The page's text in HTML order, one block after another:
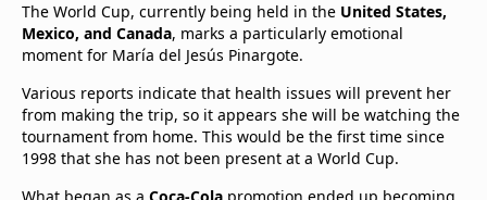
The World Cup, currently being held in the United States,
Mexico, and Canada, marks a particularly emotional
moment for María del Jesús Pinargote.
Various reports indicate that health issues will prevent her
from making the trip, so it appears she will be watching the
tournament from home. This would be the first time since
1998 that she has not been present at a World Cup.